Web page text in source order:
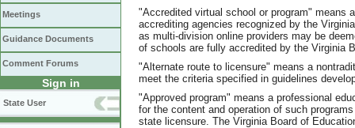
Meetings
Guidance Documents
Comment Forums
Sign in
State User
"Accredited virtual school or program" means
accrediting agencies recognized by the
as multi-division online providers may be
of schools are fully accredited by the Virginia
"Alternate route to licensure" means a
meet the criteria specified in guidelines
"Approved program" means a professional
for the content and operation of such
state licensure. The Virginia Board of